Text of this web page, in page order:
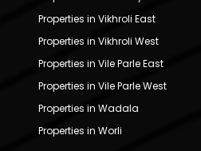
Properties in Vikhroli East
Properties in Vikhroli West
Properties in Vile Parle East
Properties in Vile Parle West
Properties in Wadala
Properties in Worli